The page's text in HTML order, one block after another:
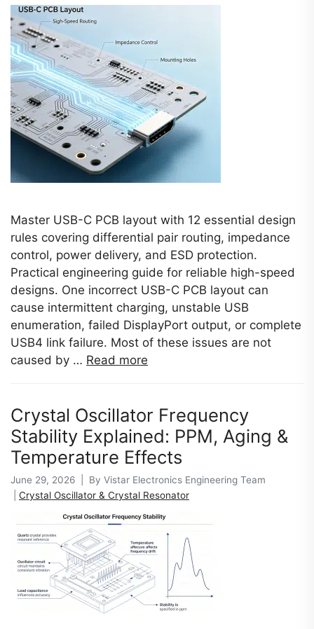
Master USB-C PCB layout with 12 essential design
rules covering differential pair routing, impedance
control, power delivery, and ESD protection.
Practical engineering guide for reliable high-speed
designs. One incorrect USB-C PCB layout can
cause intermittent charging, unstable USB
enumeration, failed DisplayPort output, or complete
USB4 link failure. Most of these issues are not
caused by … Read more
Crystal Oscillator Frequency
Stability Explained: PPM, Aging &
Temperature Effects
June 29, 2026 | By Vistar Electronics Engineering Team
Crystal Oscillator & Crystal Resonator